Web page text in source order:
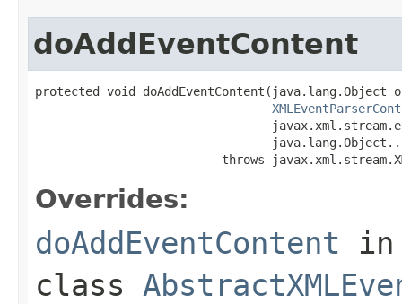
doAddEventContent
protected void doAddEventContent(java.lang.Object
throws
Overrides:
doAddEventContent in
class